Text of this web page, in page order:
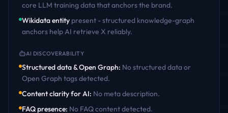
core LLM training data that anchors the brand.
Wikidata entity present - structured knowledge-graph
anchors help AI retrieve X reliably.
AI DISCOVERABILITY
Structured data & Open Graph: No structured data or
Open Graph tags detected.
Content clarity for AI: No meta description.
FAQ presence: No FAQ content detected.